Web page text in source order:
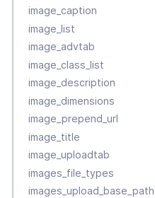
image_caption
image_list
image_advtab
image_class_list
image_description
image_dimensions
image_prepend_url
image_title
image_uploadtab
images_file_types
images_upload_base_path